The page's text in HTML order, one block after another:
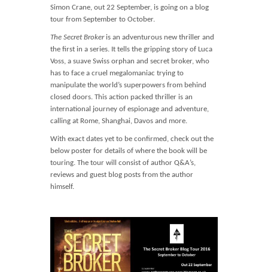
Simon Crane, out 22 September, is going on a blog
tour from September to October.
The Secret Brokeris an adventurous new thriller and
the first in a series. It tells the gripping story of Luca
Voss, a suave Swiss orphan and secret broker, who
has to face a cruel megalomaniac trying to
manipulate the world’s superpowers from behind
closed doors. This action packed thriller is an
international journey of espionage and adventure,
calling at Rome, Shanghai, Davos and more.
With exact dates yet to be confirmed, check out the
below poster for details of where the book will be
touring. The tour will consist of author Q&A’s,
reviews and guest blog posts from the author
himself.